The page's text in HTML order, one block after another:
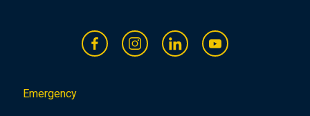
Emergency